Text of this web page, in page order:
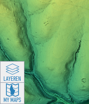
LAYEREN
MY MAPS